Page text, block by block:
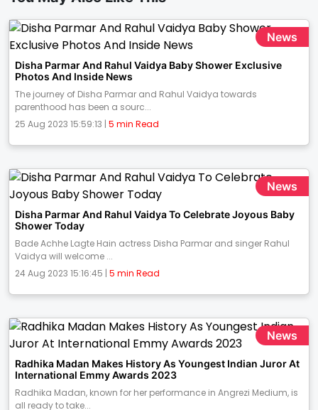
News
Disha Parmar And Rahul Vaidya Baby Shower Exclusive
Photos And Inside News
The journey of Disha Parmar and Rahul Vaidya towards
parenthood has been a sourc...
25 Aug 2023 15:59:13 | 5 min Read
News
Disha Parmar And Rahul Vaidya To Celebrate Joyous Baby
Shower Today
Bade Achhe Lagte Hain actress Disha Parmar and singer Rahul
Vaidya will welcome ...
24 Aug 2023 15:16:45 | 5 min Read
News
Radhika Madan Makes History As Youngest Indian Juror At
International Emmy Awards 2023
Radhika Madan, known for her performance in Angrezi Medium, is
all ready to take...